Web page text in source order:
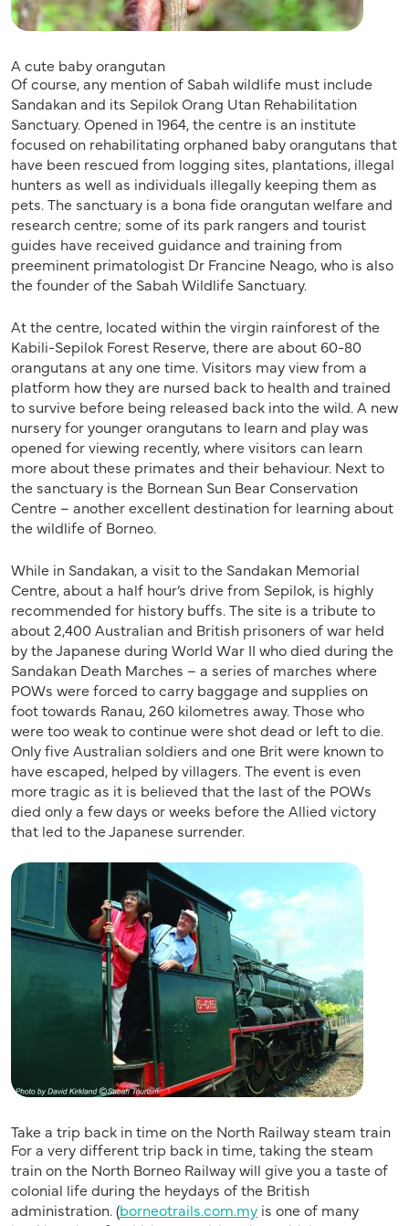
A cute baby orangutan
Of course, any mention of Sabah wildlife must include
Sandakan and its Sepilok Orang Utan Rehabilitation
Sanctuary. Opened in 1964, the centre is an institute
focused on rehabilitating orphaned baby orangutans that
have been rescued from logging sites, plantations, illegal
hunters as well as individuals illegally keeping them as
pets. The sanctuary is a bona fide orangutan welfare and
research centre; some of its park rangers and tourist
guides have received guidance and training from
preeminent primatologist Dr Francine Neago, who is also
the founder of the Sabah Wildlife Sanctuary.
At the centre, located within the virgin rainforest of the
Kabili-Sepilok Forest Reserve, there are about 60-80
orangutans at any one time. Visitors may view from a
platform how they are nursed back to health and trained
to survive before being released back into the wild. A new
nursery for younger orangutans to learn and play was
opened for viewing recently, where visitors can learn
more about these primates and their behaviour. Next to
the sanctuary is the Bornean Sun Bear Conservation
Centre – another excellent destination for learning about
the wildlife of Borneo.
While in Sandakan, a visit to the Sandakan Memorial
Centre, about a half hour’s drive from Sepilok, is highly
recommended for history buffs. The site is a tribute to
about 2,400 Australian and British prisoners of war held
by the Japanese during World War II who died during the
Sandakan Death Marches – a series of marches where
POWs were forced to carry baggage and supplies on
foot towards Ranau, 260 kilometres away. Those who
were too weak to continue were shot dead or left to die.
Only five Australian soldiers and one Brit were known to
have escaped, helped by villagers. The event is even
more tragic as it is believed that the last of the POWs
died only a few days or weeks before the Allied victory
that led to the Japanese surrender.
Take a trip back in time on the North Railway steam train
For a very different trip back in time, taking the steam
train on the North Borneo Railway will give you a taste of
colonial life during the heydays of the British
administration. (borneotrails.com.my is one of many